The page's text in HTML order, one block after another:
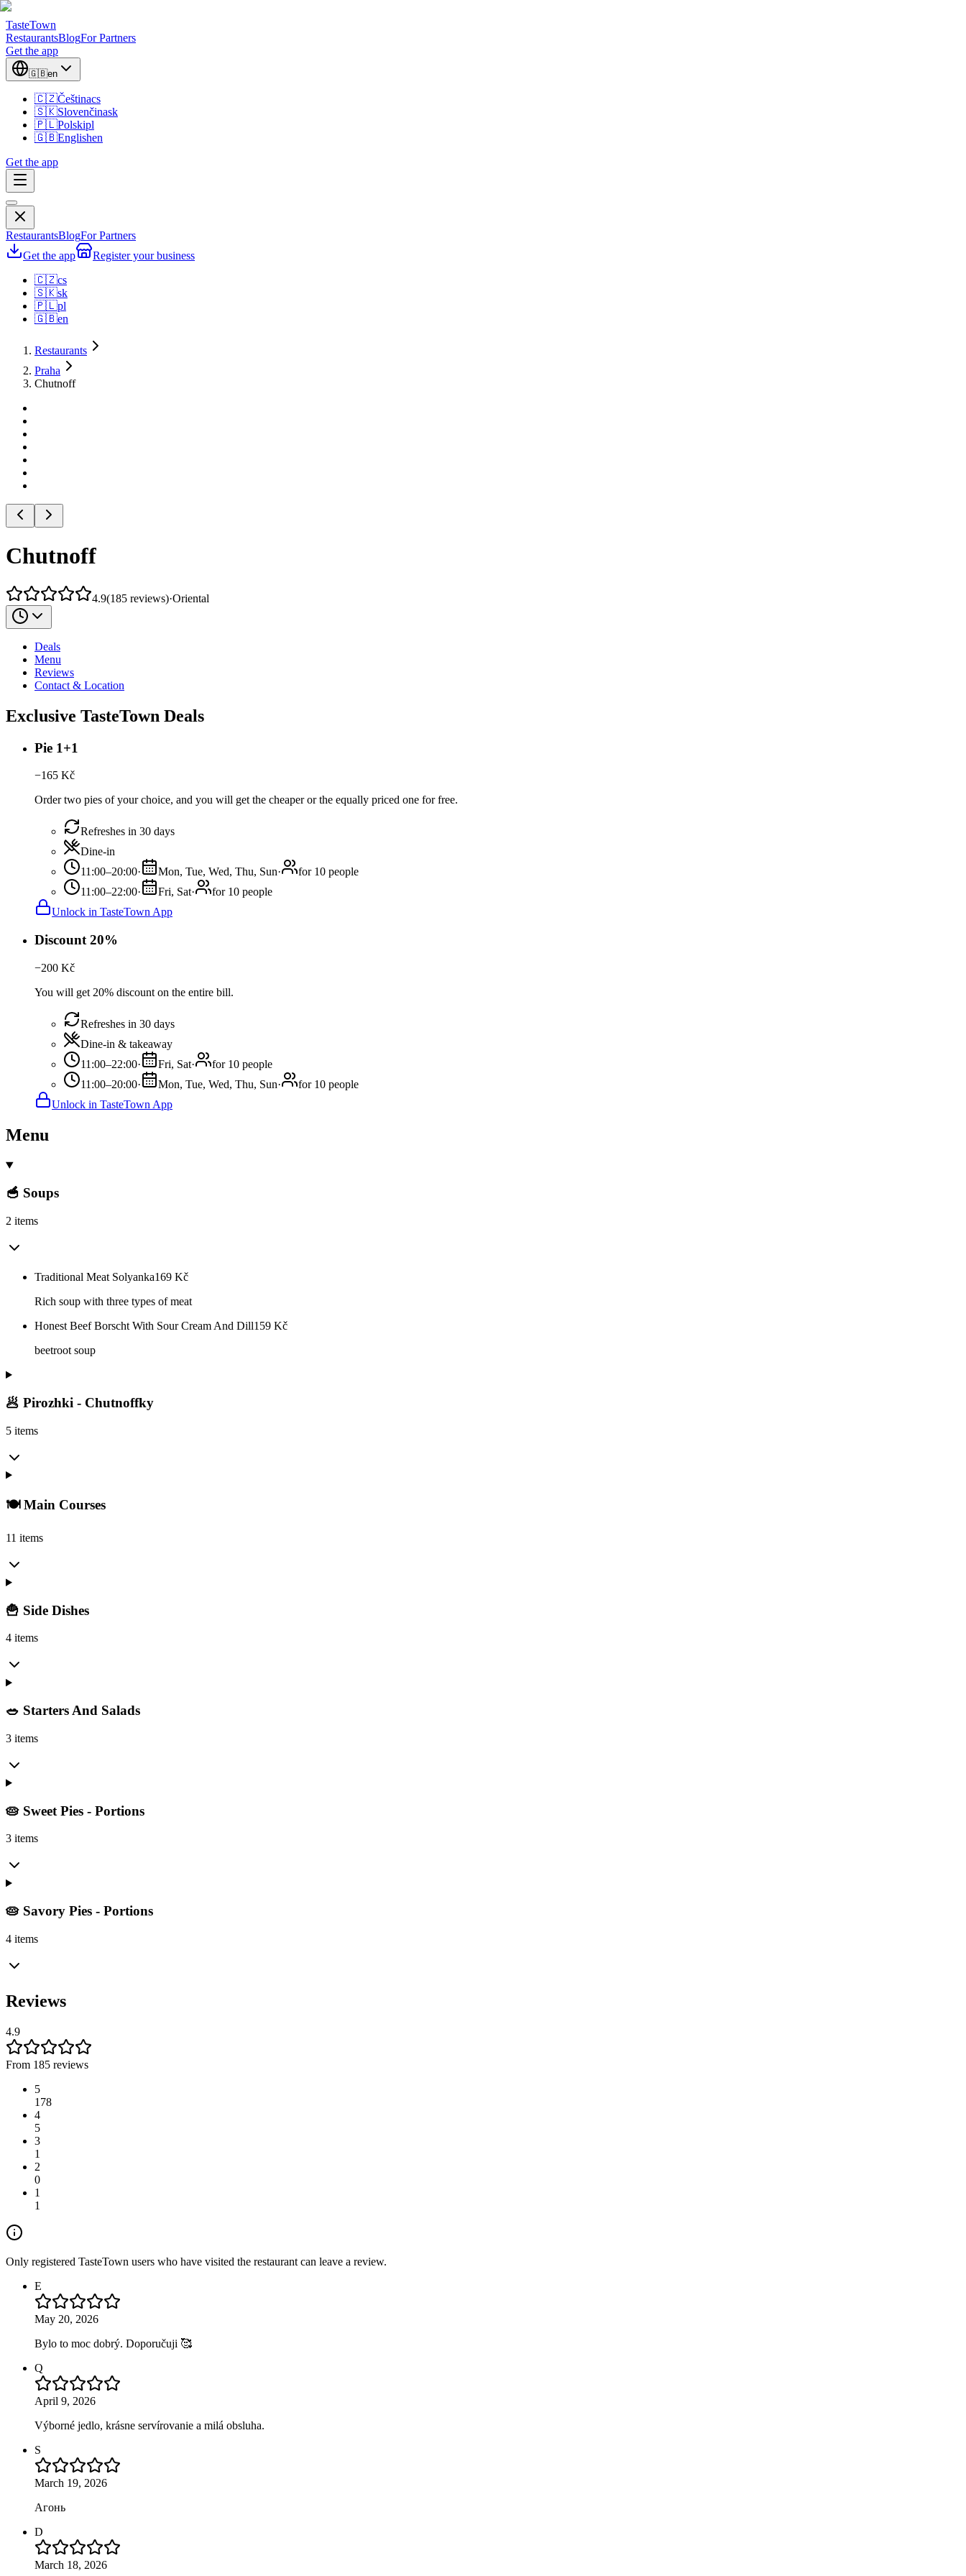
TasteTown
RestaurantsBlogFor Partners
Get the app
🇬🇧en
🇨🇿Češtinacs
🇸🇰Slovenčinask
🇵🇱Polskipl
🇬🇧Englishen
Get the app
RestaurantsBlogFor Partners
Get the app
Register your business
🇨🇿cs
🇸🇰sk
🇵🇱pl
🇬🇧en
Restaurants
Praha
Chutnoff
Chutnoff
4.9(185 reviews)·Oriental
Deals
Menu
Reviews
Contact & Location
Exclusive TasteTown Deals
Pie 1+1
−165 Kč
Order two pies of your choice, and you will get the cheaper or the equally priced one for free.
Refreshes in 30 days
Dine-in
11:00–20:00· Mon, Tue, Wed, Thu, Sun·
for 10 people
11:00–22:00· Fri, Sat·
for 10 people
Unlock in TasteTown App
Discount 20%
−200 Kč
You will get 20% discount on the entire bill.
Refreshes in 30 days
Dine-in & takeaway
11:00–22:00· Fri, Sat·
for 10 people
11:00–20:00· Mon, Tue, Wed, Thu, Sun·
for 10 people
Unlock in TasteTown App
Menu
🥣 Soups
2 items
Traditional Meat Solyanka169 Kč
Rich soup with three types of meat
Honest Beef Borscht With Sour Cream And Dill159 Kč
beetroot soup
🥟 Pirozhki - Chutnoffky
5 items
🍽️ Main Courses
11 items
🍟 Side Dishes
4 items
🥗 Starters And Salads
3 items
🥧 Sweet Pies - Portions
3 items
🥧 Savory Pies - Portions
4 items
Reviews
4.9
From 185 reviews
5
178
4
5
3
1
2
0
1
1
Only registered TasteTown users who have visited the restaurant can leave a review.
E
May 20, 2026
Bylo to moc dobrý. Doporučuji 🥰
Q
April 9, 2026
Výborné jedlo, krásne servírovanie a milá obsluha.
S
March 19, 2026
Агонь
D
March 18, 2026